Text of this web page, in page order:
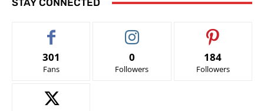
STAY CONNECTED
301
Fans
0
Followers
184
Followers